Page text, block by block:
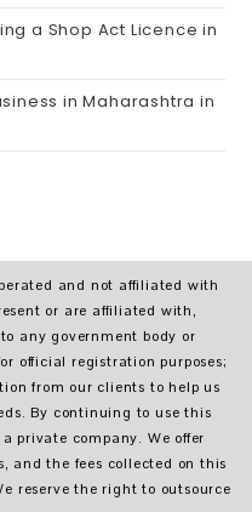
a Shop Act Licence in
in Maharashtra in
and not affiliated with
or are affiliated with,
any government body or
official registration purposes;
from our clients to help us
By continuing to use this
private company. We offer
and the fees collected on this
reserve the right to outsource